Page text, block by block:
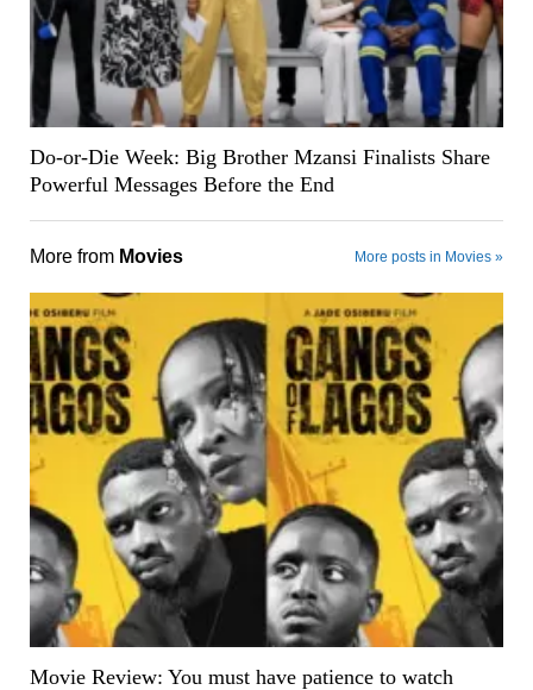
Do-or-Die Week: Big Brother Mzansi Finalists Share
Powerful Messages Before the End
More from Movies More posts in Movies »
Movie Review: You must have patience to watch